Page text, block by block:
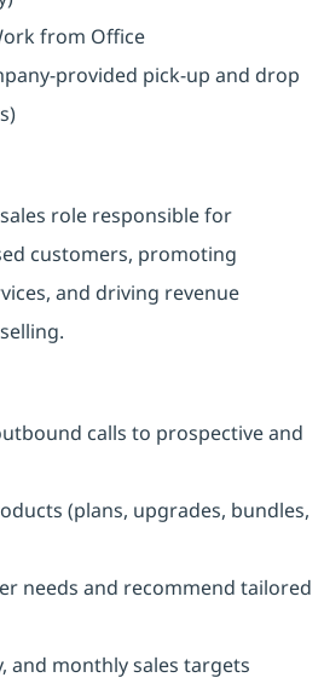
from Office
provided pick-up and drop
role responsible for
customers, promoting
and driving revenue
calls to prospective and
(plans, upgrades, bundles,
needs and recommend tailored
and monthly sales targets